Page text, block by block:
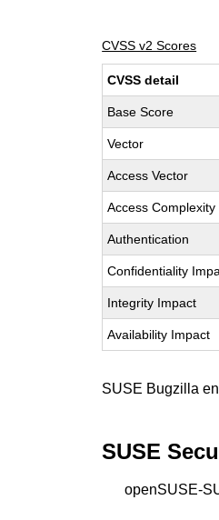
CVSS v2 Scores
CVSS detail
Base Score
Vector
Access Vector
Access Complexity
Authentication
Confidentiality
Integrity Impact
Availability Impact
SUSE Bugzilla
SUSE
openSUSE-